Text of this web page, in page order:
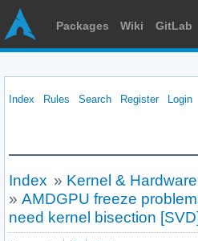
Packages Wiki GitLab
Index Rules Search Register Login
Index » Kernel & Hardware
» AMDGPU freeze
need kernel bisection [SVD]